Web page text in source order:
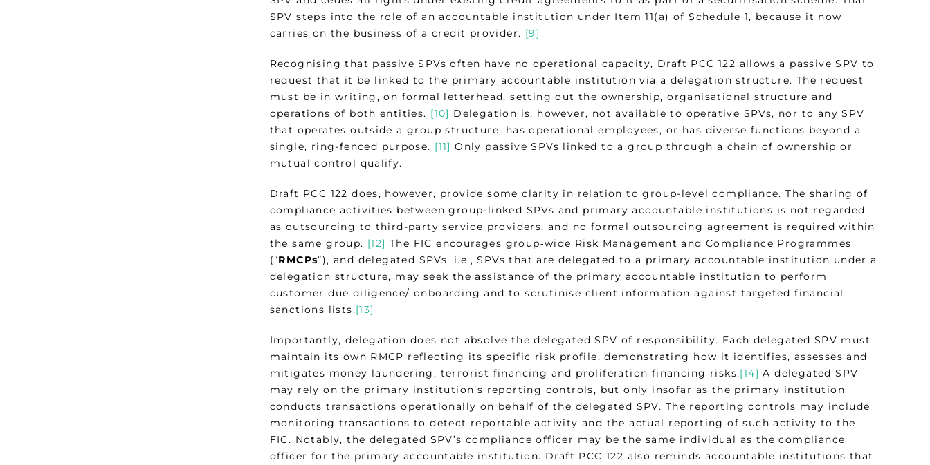
SPV steps into the role of an accountable institution under Item 11(a) of Schedule 1, because it now
carries on the business of a credit provider. [9]
Recognising that passive SPVs often have no operational capacity, Draft PCC 122 allows a passive SPV to
request that it be linked to the primary accountable institution via a delegation structure. The request
must be in writing, on formal letterhead, setting out the ownership, organisational structure and
operations of both entities. [10] Delegation is, however, not available to operative SPVs, nor to any SPV
that operates outside a group structure, has operational employees, or has diverse functions beyond a
single, ring-fenced purpose. [11] Only passive SPVs linked to a group through a chain of ownership or
mutual control qualify.
Draft PCC 122 does, however, provide some clarity in relation to group-level compliance. The sharing of
compliance activities between group-linked SPVs and primary accountable institutions is not regarded
as outsourcing to third-party service providers, and no formal outsourcing agreement is required within
the same group. [12] The FIC encourages group‑wide Risk Management and Compliance Programmes
(“RMCPs“), and delegated SPVs, i.e., SPVs that are delegated to a primary accountable institution under a
delegation structure, may seek the assistance of the primary accountable institution to perform
customer due diligence/ onboarding and to scrutinise client information against targeted financial
sanctions lists.[13]
Importantly, delegation does not absolve the delegated SPV of responsibility. Each delegated SPV must
maintain its own RMCP reflecting its specific risk profile, demonstrating how it identifies, assesses and
mitigates money laundering, terrorist financing and proliferation financing risks.[14] A delegated SPV
may rely on the primary institution’s reporting controls, but only insofar as the primary institution
conducts transactions operationally on behalf of the delegated SPV. The reporting controls may include
monitoring transactions to detect reportable activity and the actual reporting of such activity to the
FIC. Notably, the delegated SPV’s compliance officer may be the same individual as the compliance
officer for the primary accountable institution. Draft PCC 122 also reminds accountable institutions that